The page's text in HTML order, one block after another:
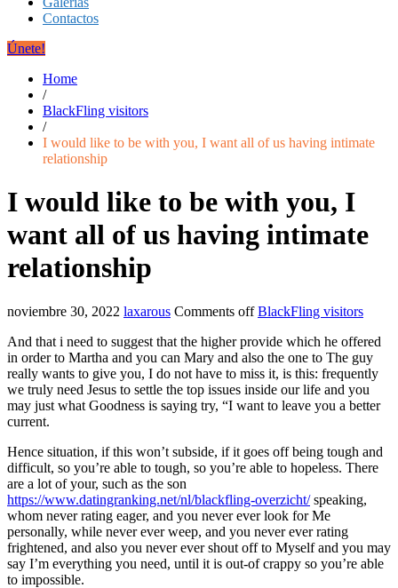
Contactos
Únete!
Home
/
BlackFling visitors
/
I would like to be with you, I want all of us having intimate
relationship
I would like to be with you, I
want all of us having intimate
relationship
noviembre 30, 2022 laxarous Comments off BlackFling visitors
And that i need to suggest that the higher provide which he offered
in order to Martha and you can Mary and also the one to The guy
really wants to give you, I do not have to miss it, is this: frequently
we truly need Jesus to settle the top issues inside our life and you
may just what Goodness is saying try, “I want to leave you a better
current.
Hence situation, if this won’t subside, if it goes off being tough and
difficult, so you’re able to tough, so you’re able to hopeless. There
are a lot of your, such as the son
https://www.datingranking.net/nl/blackfling-overzicht/speaking,
whom never rating eager, and you never ever look for Me
personally, while never ever weep, and you never ever rating
frightened, and also you never ever shout off to Myself and you may
say I’m everything you need, until it is out-of crappy so you’re able
to impossible.